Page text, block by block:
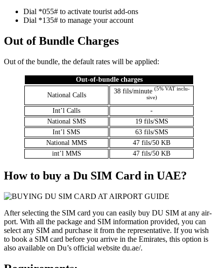
Dial *055# to acti­vate tourist add-ons
Dial *135# to man­age your account
Out of Bundle Charges
Out of the bun­dle, the default rates will be applied:
Out-of-bun­dle charges
Nation­al Calls
38 fils/minute (5% VAT inclu­
sive)
Int’l Calls
-
Nation­al SMS
19 fils/SMS
Int’l SMS
63 fils/SMS
Nation­al MMS
47 fils/50 KB
int’l MMS
47 fils/50 KB
How to buy a Du SIM Card in UAE?
After select­ing the SIM card you can eas­i­ly buy DU SIM at any air­
port. With all the pack­age and SIM infor­ma­tion pro­vid­ed, you can
select any SIM and pur­chase it from the rep­re­sen­ta­tive. If you wish
to book a SIM card before you arrive in the Emi­rates, this option is
also avail­able on Du’s offi­cial web­site du.ae/.